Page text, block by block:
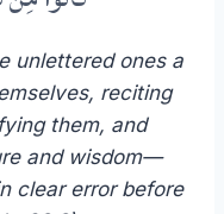
unlettered ones a
reciting
them, and
and wisdom—
clear error before